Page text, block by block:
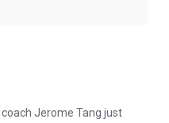
coach Jerome Tang just